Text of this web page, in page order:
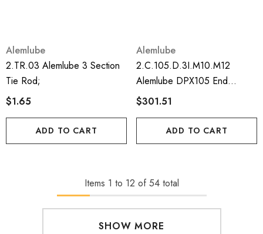
Alemlube
2.TR.03 Alemlube 3 Section
Tie Rod;
$1.65
ADD TO CART
Alemlube
2.C.105.D.3I.M10.M12
Alemlube DPX105 End
Divider Section Including
$301.51
ADD TO CART
Items 1 to 12 of 54total
SHOW MORE